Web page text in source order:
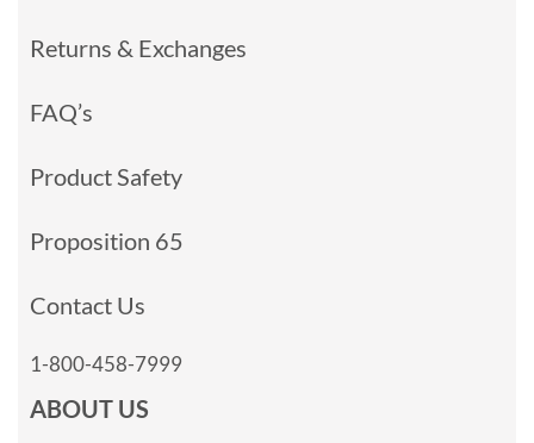
Returns & Exchanges
FAQ’s
Product Safety
Proposition 65
Contact Us
1-800-458-7999
ABOUT US